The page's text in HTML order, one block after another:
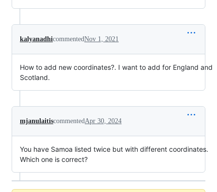
kalyanadhicommentedNov 1, 2021
How to add new coordinates?. I want to add for England and
Scotland.
mjanulaitiscommentedApr 30, 2024
You have Samoa listed twice but with different coordinates.
Which one is correct?